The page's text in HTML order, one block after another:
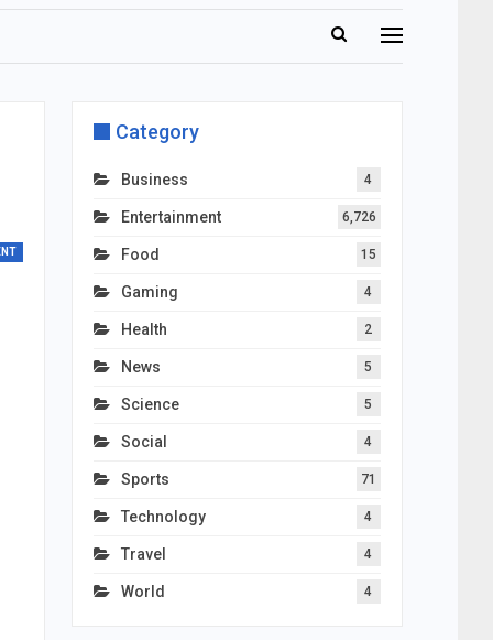
Category
Business 4
Entertainment 6,726
Food 15
Gaming 4
Health 2
News 5
Science 5
Social 4
Sports 71
Technology 4
Travel 4
World 4